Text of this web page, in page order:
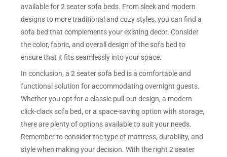
available for 2 seater sofa beds. From sleek and modern
designs to more traditional and cozy styles, you can find a
sofa bed that complements your existing decor. Consider
the color, fabric, and overall design of the sofa bed to
ensure that it fits seamlessly into your space.
In conclusion, a 2 seater sofa bed is a comfortable and
functional solution for accommodating overnight guests.
Whether you opt for a classic pull-out design, a modern
click-clack sofa bed, or a space-saving option with storage,
there are plenty of options available to suit your needs.
Remember to consider the type of mattress, durability, and
style when making your decision. With the right 2 seater